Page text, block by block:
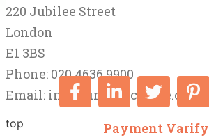
220 Jubilee Street
London
E1 3BS
Phone: 020 4636 9900
Email: info@unifiedcourse.co.uk
top Payment Varify